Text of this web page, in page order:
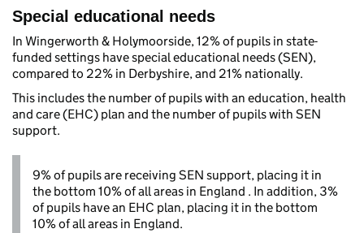
Special educational needs
In Wingerworth & Holymoorside, 12% of pupils in state-
funded settings have special educational needs (SEN),
compared to 22% in Derbyshire, and 21% nationally.
This includes the number of pupils with an education, health
and care (EHC) plan and the number of pupils with SEN
support.
9% of pupils are receiving SEN support, placing it in
the bottom 10% of all areas in England . In addition, 3%
of pupils have an EHC plan, placing it in the bottom
10% of all areas in England.